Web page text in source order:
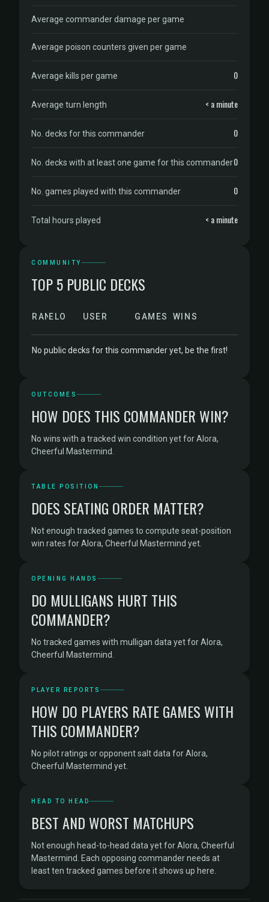
Average commander damage per game
Average poison counters given per game
Average kills per game 0
Average turn length < a minute
No. decks for this commander 0
No. decks with at least one game for this commander0
No. games played with this commander 0
Total hours played < a minute
COMMUNITY
TOP 5 PUBLIC DECKS
RANKELO USER GAMES WINS
No public decks for this commander yet, be the first!
OUTCOMES
HOW DOES THIS COMMANDER WIN?
No wins with a tracked win condition yet for Alora,
Cheerful Mastermind.
TABLE POSITION
DOES SEATING ORDER MATTER?
Not enough tracked games to compute seat-position
win rates for Alora, Cheerful Mastermind yet.
OPENING HANDS
DO MULLIGANS HURT THIS
COMMANDER?
No tracked games with mulligan data yet for Alora,
Cheerful Mastermind.
PLAYER REPORTS
HOW DO PLAYERS RATE GAMES WITH
THIS COMMANDER?
No pilot ratings or opponent salt data for Alora,
Cheerful Mastermind yet.
HEAD TO HEAD
BEST AND WORST MATCHUPS
Not enough head-to-head data yet for Alora, Cheerful
Mastermind. Each opposing commander needs at
least ten tracked games before it shows up here.